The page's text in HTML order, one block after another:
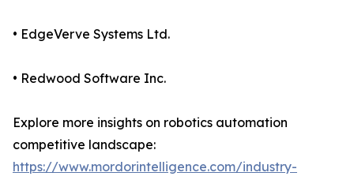
• EdgeVerve Systems Ltd.
• Redwood Software Inc.
Explore more insights on robotics automation
competitive landscape:
https://www.mordorintelligence.com/industry-